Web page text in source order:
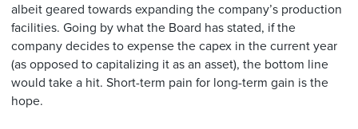
albeit geared towards expanding the company’s production
facilities. Going by what the Board has stated, if the
company decides to expense the capex in the current year
(as opposed to capitalizing it as an asset), the bottom line
would take a hit. Short-term pain for long-term gain is the
hope.